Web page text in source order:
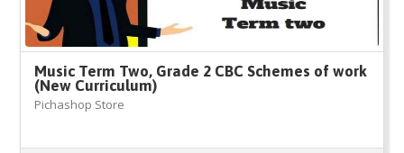
Music Term Two, Grade 2 CBC Schemes of work
(New Curriculum)
Pichashop Store